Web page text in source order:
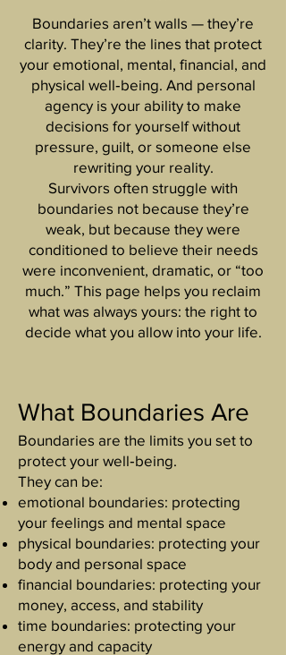
Boundaries aren’t walls — they’re
clarity. They’re the lines that protect
your emotional, mental, financial, and
physical well‑being. And personal
agency is your ability to make
decisions for yourself without
pressure, guilt, or someone else
rewriting your reality.
Survivors often struggle with
boundaries not because they’re
weak, but because they were
conditioned to believe their needs
were inconvenient, dramatic, or “too
much.” This page helps you reclaim
what was always yours: the right to
decide what you allow into your life.
What Boundaries Are
Boundaries are the limits you set to
protect your well‑being.
They can be:
emotional boundaries: protecting
your feelings and mental space
physical boundaries: protecting your
body and personal space
financial boundaries: protecting your
money, access, and stability
time boundaries: protecting your
energy and capacity